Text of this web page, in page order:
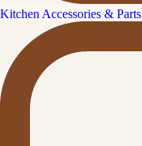
Kitchen Accessories & Parts